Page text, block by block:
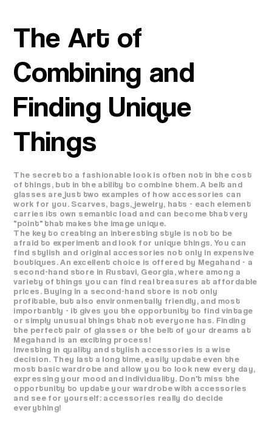
The Art of
Combining and
Finding Unique
Things
The secret to a fashionable look is often not in the cost
of things, but in the ability to combine them. A belt and
glasses are just two examples of how accessories can
work for you. Scarves, bags, jewelry, hats - each element
carries its own semantic load and can become that very
"point" that makes the image unique.
The key to creating an interesting style is not to be
afraid to experiment and look for unique things. You can
find stylish and original accessories not only in expensive
boutiques. An excellent choice is offered by Megahand - a
second-hand store in Rustavi, Georgia, where among a
variety of things you can find real treasures at affordable
prices. Buying in a second-hand store is not only
profitable, but also environmentally friendly, and most
importantly - it gives you the opportunity to find vintage
or simply unusual things that not everyone has. Finding
the perfect pair of glasses or the belt of your dreams at
Megahand is an exciting process!
Investing in quality and stylish accessories is a wise
decision. They last a long time, easily update even the
most basic wardrobe and allow you to look new every day,
expressing your mood and individuality. Don't miss the
opportunity to update your wardrobe with accessories
and see for yourself: accessories really do decide
everything!